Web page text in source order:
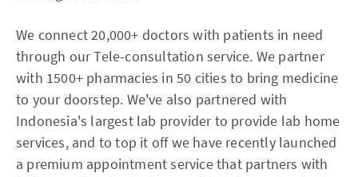
We connect 20,000+ doctors with patients in need
through our Tele-consultation service. We partner
with 1500+ pharmacies in 50 cities to bring medicine
to your doorstep. We've also partnered with
Indonesia's largest lab provider to provide lab home
services, and to top it off we have recently launched
a premium appointment service that partners with